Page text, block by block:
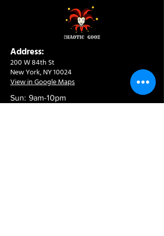
Address:
200 W 84th St
New York, NY 10024
View in Google Maps
Sun: 9am-10pm